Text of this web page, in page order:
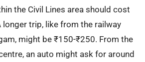
the Civil Lines area should cost
longer trip, like from the railway
might be ₹150-₹250. From the
an auto might ask for around